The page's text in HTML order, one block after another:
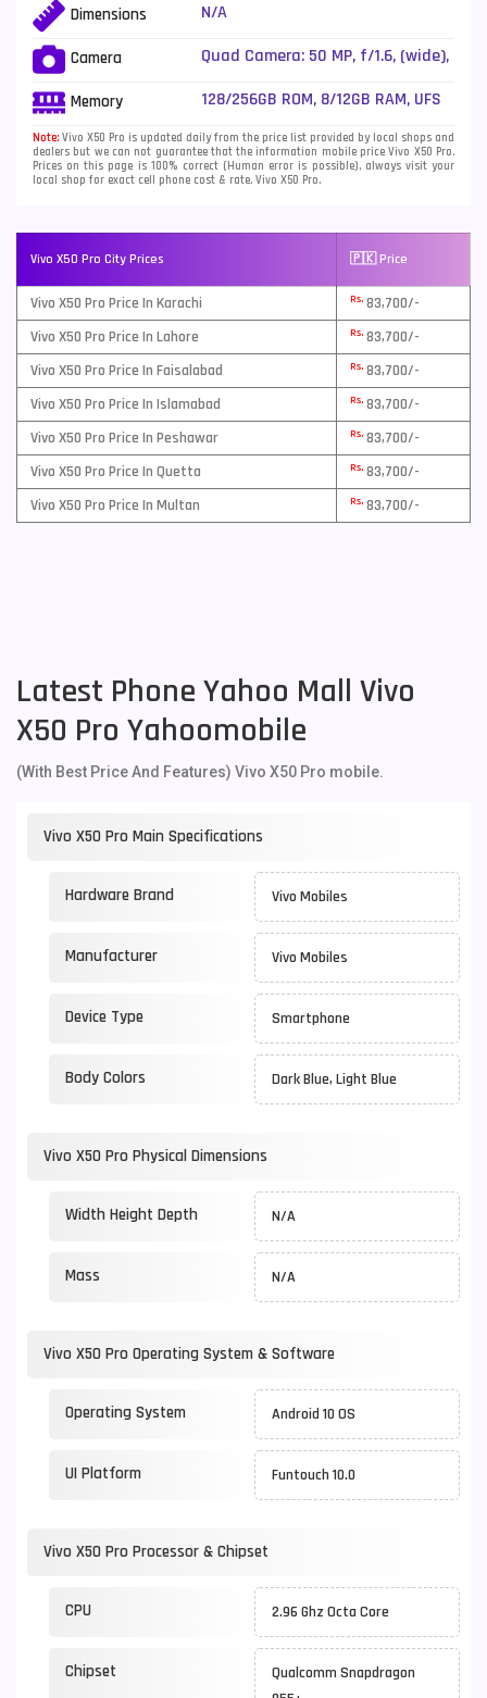
Dimensions N/A
Camera
Quad Camera: 50 MP, f/1.6, (wide),
f/3.4, 135mm (periscope
optical zoom + 32 MP, f/2.0, 50mm
(telephoto), 1/2.8", PDAF, 2x
optical zoom + 8 MP, f/2.2, 112Ëš
Memory 128/256GB ROM, 8/12GB RAM, UFS
Note: Vivo X50 Pro is updated daily from the price list provided by local shops and
dealers but we can not guarantee that the information mobile price Vivo X50 Pro.
Prices on this page is 100% correct (Human error is possible), always visit your
local shop for exact cell phone cost & rate. Vivo X50 Pro.
Vivo X50 Pro City Prices 🇵🇰 Price
Vivo X50 Pro Price In Karachi Rs. 83,700/-
Vivo X50 Pro Price In Lahore
Rs. 83,700/-
Vivo X50 Pro Price In Faisalabad
Rs. 83,700/-
Vivo X50 Pro Price In Islamabad
Rs. 83,700/-
Vivo X50 Pro Price In Peshawar
Rs. 83,700/-
Vivo X50 Pro Price In Quetta
Rs. 83,700/-
Vivo X50 Pro Price In Multan
Rs. 83,700/-
Latest Phone Yahoo Mall Vivo
X50 Pro Yahoomobile
(With Best Price And Features) Vivo X50 Pro mobile.
Vivo X50 Pro Main Specifications
Hardware Brand Vivo Mobiles
Manufacturer Vivo Mobiles
Device Type Smartphone
Body Colors Dark Blue, Light Blue
Vivo X50 Pro Physical Dimensions
Width Height Depth N/A
Mass N/A
Vivo X50 Pro Operating System & Software
Operating System Android 10 OS
UI Platform Funtouch 10.0
Vivo X50 Pro Processor & Chipset
CPU 2.96 Ghz Octa Core
Chipset
Qualcomm Snapdragon